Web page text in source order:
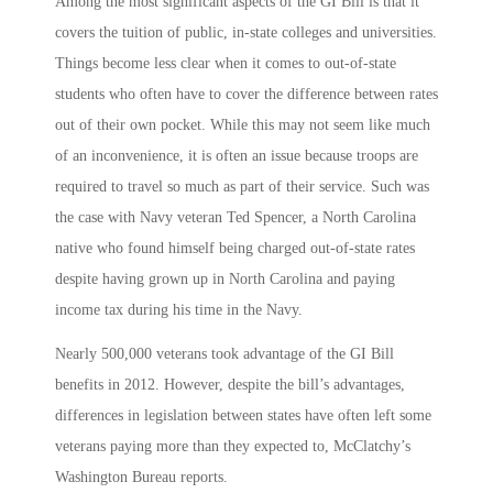
covers the tuition of public, in-state colleges and universities.
Things become less clear when it comes to out-of-state
students who often have to cover the difference between rates
out of their own pocket. While this may not seem like much
of an inconvenience, it is often an issue because troops are
required to travel so much as part of their service. Such was
the case with Navy veteran Ted Spencer, a North Carolina
native who found himself being charged out-of-state rates
despite having grown up in North Carolina and paying
income tax during his time in the Navy.
Nearly 500,000 veterans took advantage of the GI Bill
benefits in 2012. However, despite the bill’s advantages,
differences in legislation between states have often left some
veterans paying more than they expected to, McClatchy’s
Washington Bureau reports.